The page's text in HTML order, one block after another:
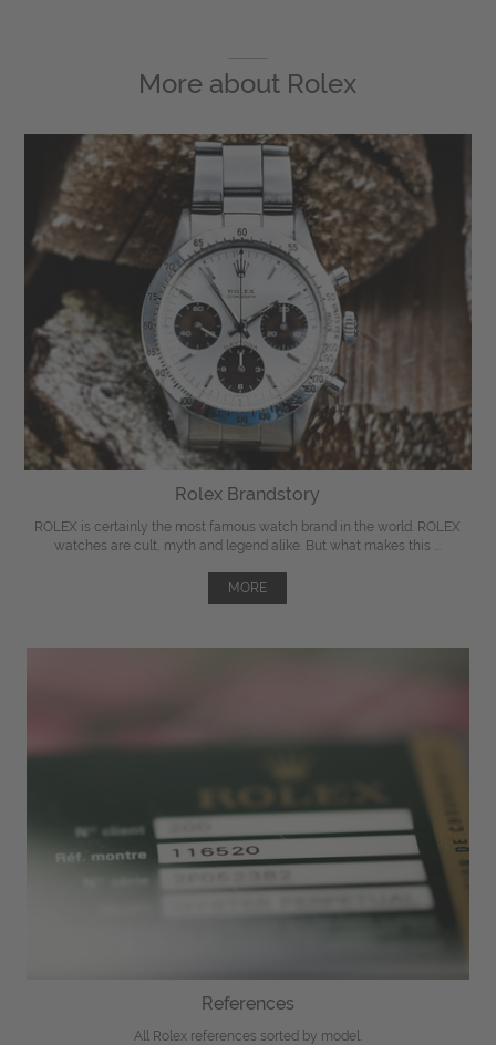
More about Rolex
Rolex Brandstory
ROLEX is certainly the most famous watch brand in the world. ROLEX
watches are cult, myth and legend alike. But what makes this ...
MORE
References
All Rolex references sorted by model.